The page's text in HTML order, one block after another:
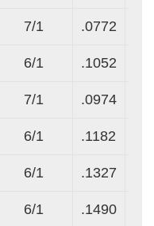
7/1 .0772
6/1 .1052
7/1 .0974
6/1 .1182
6/1 .1327
6/1 .1490